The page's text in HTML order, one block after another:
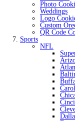
Photo
Weddings
Logo
Custom
QR Code
Sports
NFL